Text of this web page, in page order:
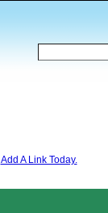
Add A Link Today.